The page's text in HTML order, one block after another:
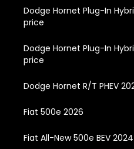
Dodge Hornet Plug-In
price
Dodge Hornet Plug-In
price
Dodge Hornet R/T PHEV
Fiat 500e 2026
Fiat All-New 500e BEV